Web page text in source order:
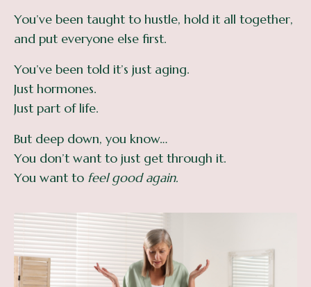
You’ve been taught to hustle, hold it all together,
and put everyone else first.
You’ve been told it’s just aging.
Just hormones.
Just part of life.
But deep down, you know…
You don’t want to just get through it.
You want to feel good again.